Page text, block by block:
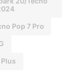
Pop 7 Pro